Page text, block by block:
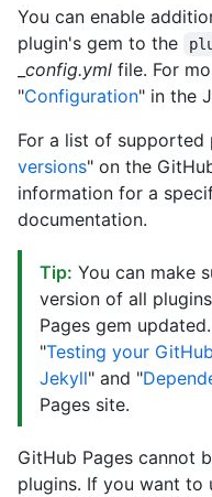
You can enable
plugin's gem to the
config.yml file. For
"Configuration" in the
For a list of supported
versions" on the
information for a
documentation.
Tip: You can make
version of all
Pages gem
"Testing your
Jekyll" and "
Pages site.
GitHub Pages cannot
plugins. If you want to